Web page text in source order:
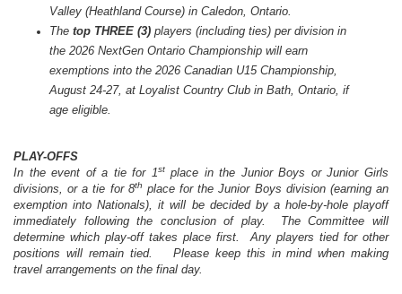
Valley (Heathland Course) in Caledon, Ontario.
The top THREE (3) players (including ties) per division in
the 2026 NextGen Ontario Championship will earn
exemptions into the 2026 Canadian U15 Championship,
August 24-27, at Loyalist Country Club in Bath, Ontario, if
age eligible.
PLAY-OFFS
In the event of a tie for 1stplace in the Junior Boys or Junior Girls
divisions, or a tie for 8th place for the Junior Boys division (earning an
exemption into Nationals), it will be decided by a hole-by-hole playoff
immediately following the conclusion of play. The Committee will
determine which play-off takes place first. Any players tied for other
positions will remain tied.
Please keep this in mind when making
travel arrangements on the final day.